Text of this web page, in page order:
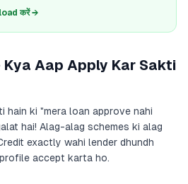
करें →
Aap Apply Kar Sakti
hain ki "mera loan approve nahi
hai! Alag-alag schemes ki alag
exactly wahi lender dhundh
accept karta ho.